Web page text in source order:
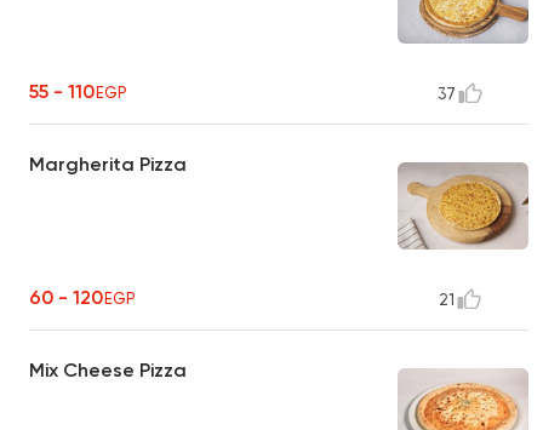
55 - 110EGP 37
Margherita Pizza
60 - 120EGP 21
Mix Cheese Pizza